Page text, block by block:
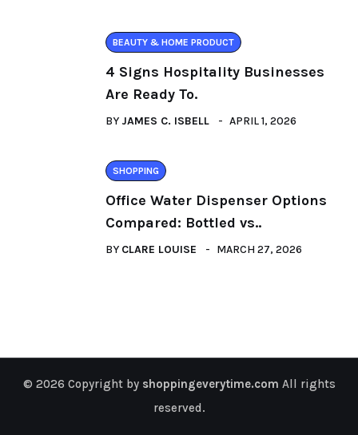
BEAUTY & HOME PRODUCT
4 Signs Hospitality Businesses
Are Ready To.
BY JAMES C. ISBELL APRIL 1, 2026
SHOPPING
Office Water Dispenser Options
Compared: Bottled vs..
BY CLARE LOUISE MARCH 27, 2026
© 2026 Copyright by shoppingeverytime.com All rights
reserved.